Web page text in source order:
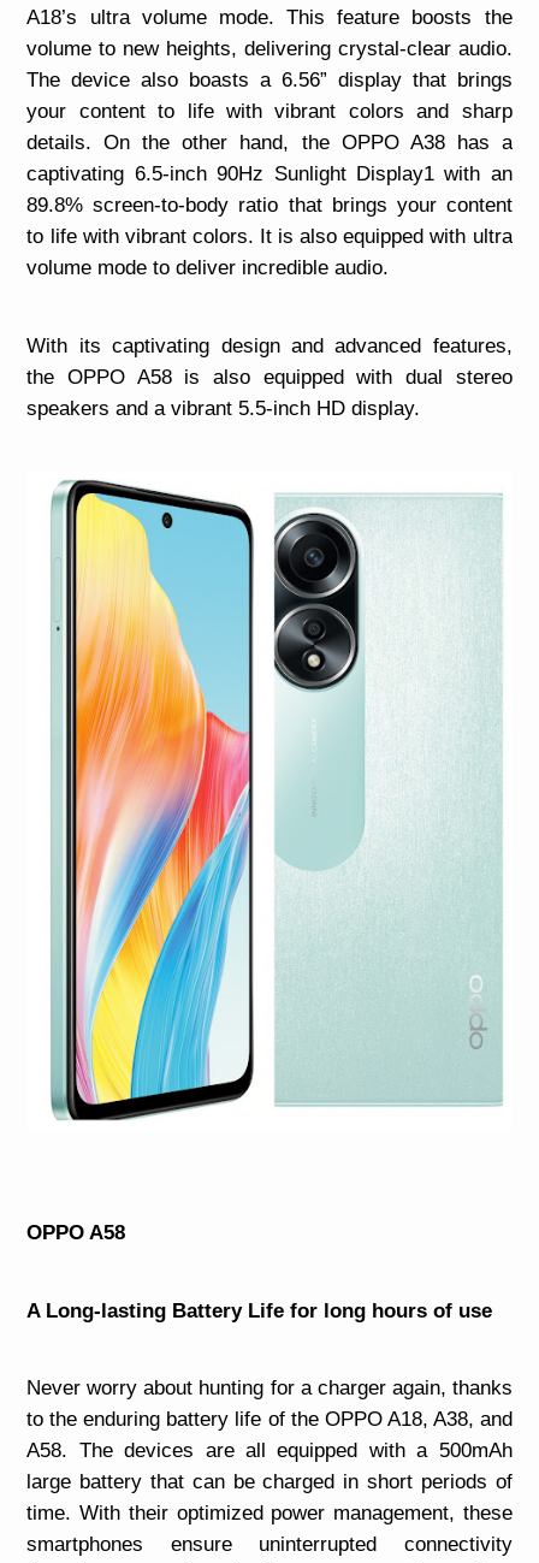
A18’s ultra volume mode. This feature boosts the
volume to new heights, delivering crystal-clear audio.
The device also boasts a 6.56” display that brings
your content to life with vibrant colors and sharp
details. On the other hand, the OPPO A38 has a
captivating 6.5-inch 90Hz Sunlight Display1 with an
89.8% screen-to-body ratio that brings your content
to life with vibrant colors. It is also equipped with ultra
volume mode to deliver incredible audio.
With its captivating design and advanced features,
the OPPO A58 is also equipped with dual stereo
speakers and a vibrant 5.5-inch HD display.
OPPO A58
A Long-lasting Battery Life for long hours of use
Never worry about hunting for a charger again, thanks
to the enduring battery life of the OPPO A18, A38, and
A58. The devices are all equipped with a 500mAh
large battery that can be charged in short periods of
time. With their optimized power management, these
smartphones ensure uninterrupted connectivity